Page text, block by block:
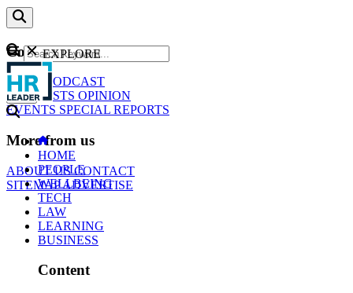
Content
NEWS
PODCAST
WEBCASTS OPINION
EVENTS SPECIAL REPORTS
More from us
ABOUT USCONTACT
SITEMAPADVERTISE
GO
EXPLORE
HOME
PEOPLE
WELLBEING
TECH
LAW
LEARNING
BUSINESS
Content